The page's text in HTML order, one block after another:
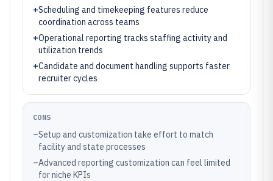
+Scheduling and timekeeping features reduce
coordination across teams
+Operational reporting tracks staffing activity and
utilization trends
+Candidate and document handling supports faster
recruiter cycles
CONS
–Setup and customization take effort to match
facility and state processes
–Advanced reporting customization can feel limited
for niche KPIs